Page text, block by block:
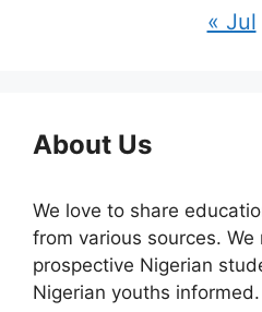
« Jul
About Us
We love to share
from various sources.
prospective Nigerian
Nigerian youths informed.